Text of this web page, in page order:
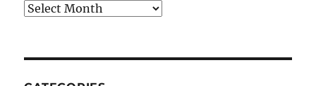
Archives